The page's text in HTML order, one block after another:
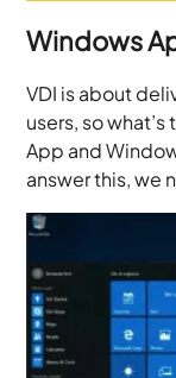
Windows
VDI is about
users, so
App and
answer this, we